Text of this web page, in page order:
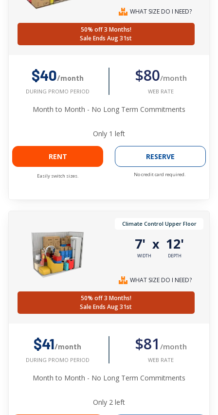
WHAT SIZE DO I NEED?
50% off 3 Months!
Sale Ends Aug 31st
$40/month
DURING PROMO PERIOD
$80/month
WEB RATE
Month to Month - No Long Term Commitments
Only 1 left
RENT
Easily switch sizes.
RESERVE
No credit card required.
Climate Control Upper Floor
7'
WIDTH
x 12'
DEPTH
WHAT SIZE DO I NEED?
50% off 3 Months!
Sale Ends Aug 31st
$41/month
DURING PROMO PERIOD
$81 /month
WEB RATE
Month to Month - No Long Term Commitments
Only 2 left